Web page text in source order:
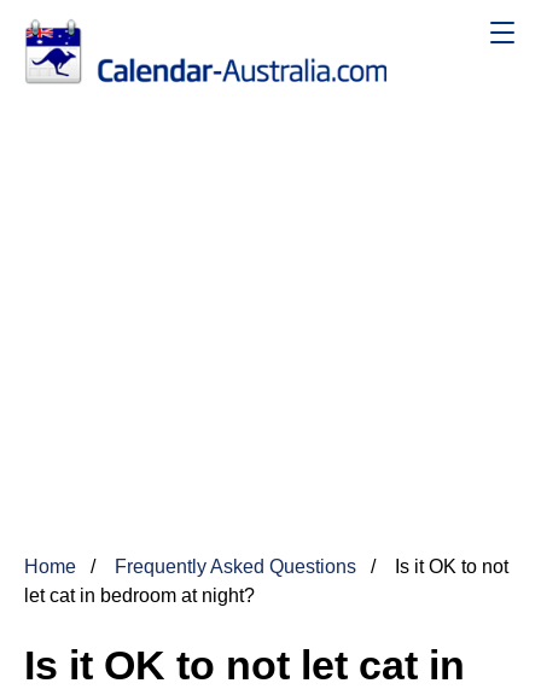
Home Frequently Asked Questions
Is it OK to not
let cat in bedroom at night?
Is it OK to not let cat in